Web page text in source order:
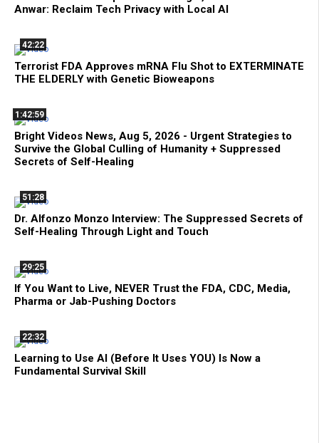
Anwar: Reclaim Tech Privacy with Local AI
42:22
Terrorist FDA Approves mRNA Flu Shot to EXTERMINATE
THE ELDERLY with Genetic Bioweapons
1:42:59
Bright Videos News, Aug 5, 2026 - Urgent Strategies to
Survive the Global Culling of Humanity + Suppressed
Secrets of Self-Healing
51:28
Dr. Alfonzo Monzo Interview: The Suppressed Secrets of
Self-Healing Through Light and Touch
29:25
If You Want to Live, NEVER Trust the FDA, CDC, Media,
Pharma or Jab-Pushing Doctors
22:32
Learning to Use AI (Before It Uses YOU) Is Now a
Fundamental Survival Skill